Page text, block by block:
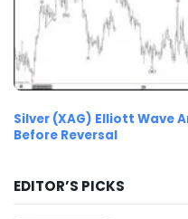
Silver (XAG) Elliott Wave
Before Reversal
EDITOR’S PICKS